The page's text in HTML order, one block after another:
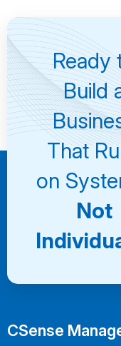
Ready
Build
That
on
Not
CSense